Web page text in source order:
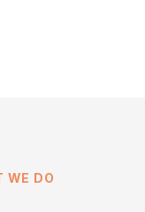
WE DO